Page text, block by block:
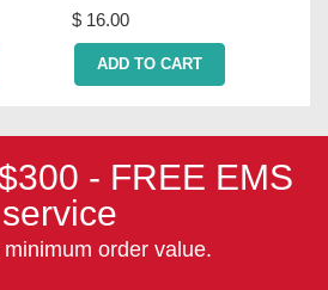
$ 16.00
ADD TO CART
- FREE EMS
service
minimum order value.